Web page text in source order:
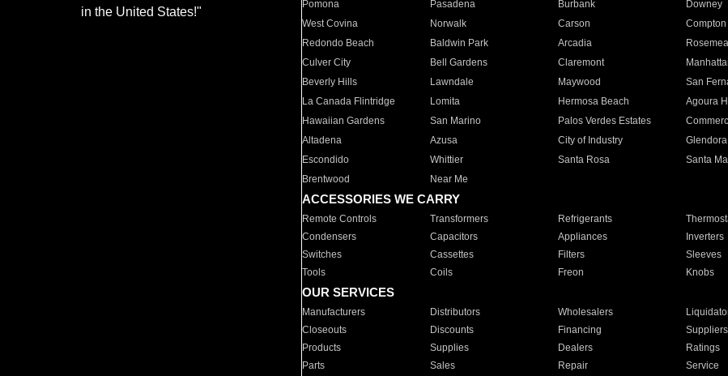
in the United States!"
Pomona
Pasadena Burbank Downey
West Covina
Norwalk Carson Compton
Redondo Beach
Baldwin Park Arcadia
Culver City
Bell Gardens Claremont
Beverly Hills
Lawndale Maywood San
La Canada Flintridge
Lomita Hermosa Beach Agoura
Hawaiian Gardens
San Marino Palos Verdes Estates
Altadena
Azusa City of Industry Glendora
Escondido
Whittier Santa Rosa Santa
Brentwood
Near Me
ACCESSORIES WE CARRY
Remote Controls Transformers Refrigerants
Condensers
Capacitors Appliances Inverters
Switches
Cassettes Filters Sleeves
Tools
Coils Freon Knobs
OUR SERVICES
Manufacturers Distributors Wholesalers
Closeouts
Discounts Financing Suppliers
Products
Supplies Dealers Ratings
Parts
Sales Repair Service